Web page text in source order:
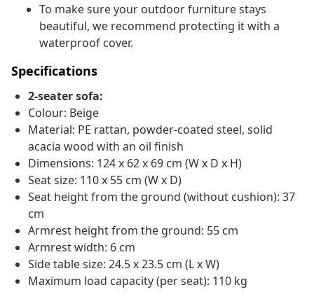
To make sure your outdoor furniture stays
beautiful, we recommend protecting it with a
waterproof cover.
Specifications
2-seater sofa:
Colour: Beige
Material: PE rattan, powder-coated steel, solid
acacia wood with an oil finish
Dimensions: 124 x 62 x 69 cm (W x D x H)
Seat size: 110 x 55 cm (W x D)
Seat height from the ground (without cushion): 37
cm
Armrest height from the ground: 55 cm
Armrest width: 6 cm
Side table size: 24.5 x 23.5 cm (L x W)
Maximum load capacity (per seat): 110 kg